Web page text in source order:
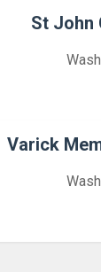
St John
Varick